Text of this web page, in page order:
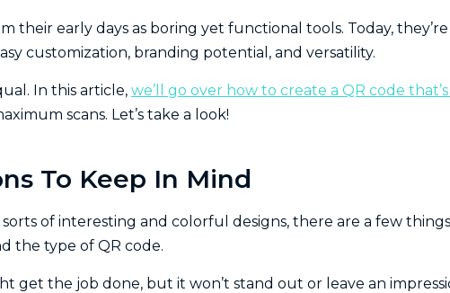
their early days as boring yet functional tools. Today, they’re
customization, branding potential, and versatility.
In this article, we’ll go over how to create a QR code
scans. Let’s take a look!
To Keep In Mind
of interesting and colorful designs, there are a few
the type of QR code.
get the job done, but it won’t stand out or leave an